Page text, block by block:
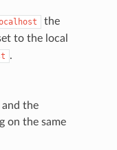
the
to the local
.
and the
on the same